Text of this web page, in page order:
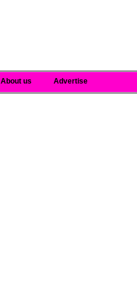
About us Advertise